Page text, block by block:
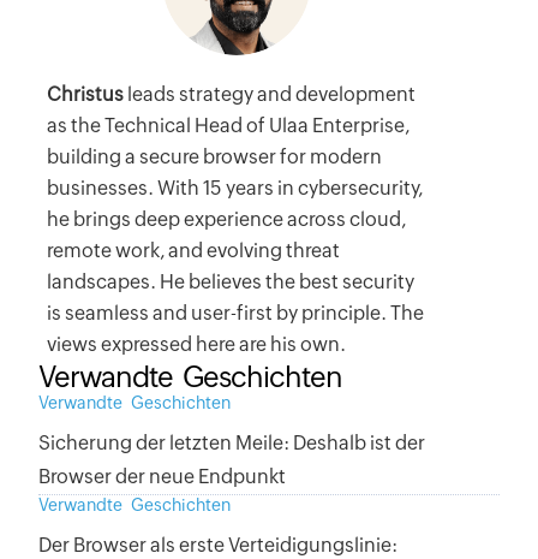
Christus leads strategy and development
as the Technical Head of Ulaa Enterprise,
building a secure browser for modern
businesses. With 15 years in cybersecurity,
he brings deep experience across cloud,
remote work, and evolving threat
landscapes. He believes the best security
is seamless and user-first by principle. The
views expressed here are his own.
Verwandte Geschichten
Verwandte Geschichten
Sicherung der letzten Meile: Deshalb ist der
Browser der neue Endpunkt
Verwandte Geschichten
Der Browser als erste Verteidigungslinie: